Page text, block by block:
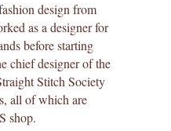
design from
as a designer for
before starting
chief designer of the
Stitch Society
all of which are
shop.